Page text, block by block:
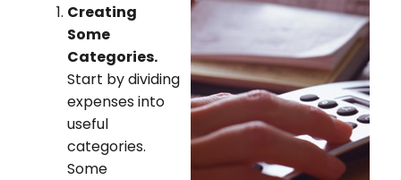
Creating
Some
Categories.
Start by dividing
expenses into
useful
categories.
Some